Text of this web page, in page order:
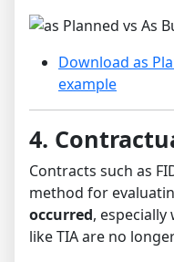
Download as
example
4.
Contracts such as
method for
occurred,
like TIA are no